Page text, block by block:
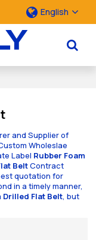
English
and Supplier of
Wholeslae
Label Rubber Foam
BeltContract
quotation for
in a timely manner,
Drilled Flat Belt, but